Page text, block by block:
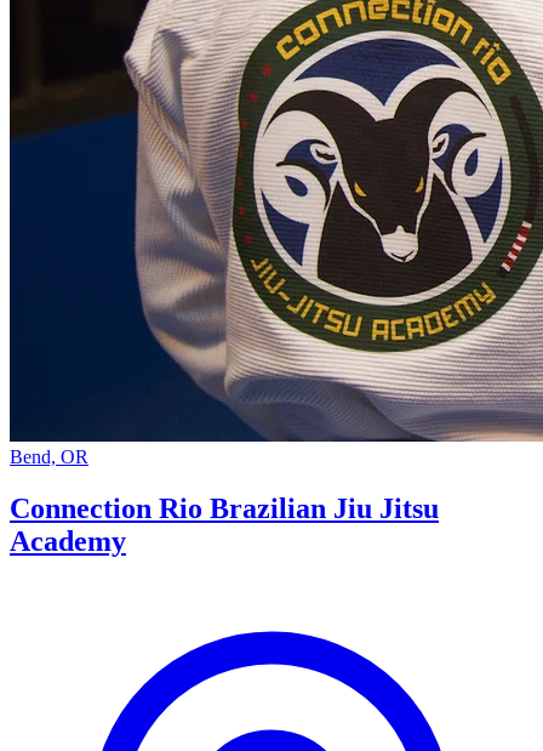
Bend, OR
Connection Rio Brazilian Jiu Jitsu
Academy